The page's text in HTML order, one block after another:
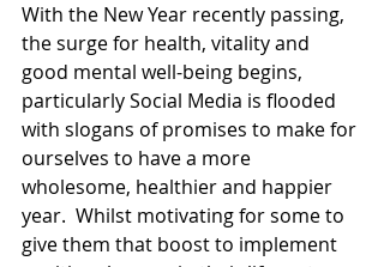
With the New Year recently passing,
the surge for health, vitality and
good mental well-being begins,
particularly Social Media is flooded
with slogans of promises to make for
ourselves to have a more
wholesome, healthier and happier
year.  Whilst motivating for some to
give them that boost to implement